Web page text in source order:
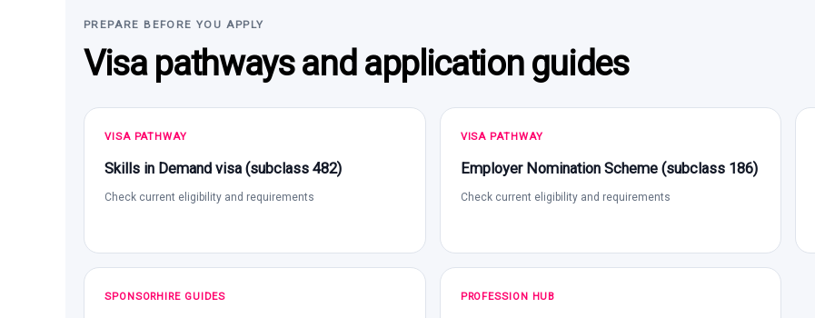
PREPARE BEFORE YOU APPLY
Visa pathways and application guides
VISA PATHWAY
Skills in Demand visa (subclass 482)
Check current eligibility and requirements
VISA PATHWAY
Employer Nomination Scheme (subclass 186)
Check current eligibility and requirements
SPONSORHIRE GUIDES PROFESSION HUB